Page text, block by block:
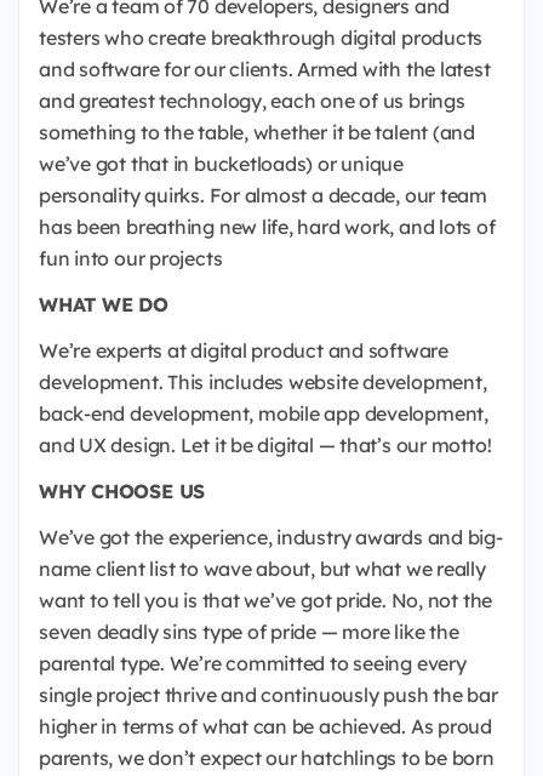
We’re a team of 70 developers, designers and
testers who create breakthrough digital products
and software for our clients. Armed with the latest
and greatest technology, each one of us brings
something to the table, whether it be talent (and
we’ve got that in bucketloads) or unique
personality quirks. For almost a decade, our team
has been breathing new life, hard work, and lots of
fun into our projects
WHAT WE DO
We’re experts at digital product and software
development. This includes website development,
back-end development, mobile app development,
and UX design. Let it be digital — that’s our motto!
WHY CHOOSE US
We’ve got the experience, industry awards and big-
name client list to wave about, but what we really
want to tell you is that we’ve got pride. No, not the
seven deadly sins type of pride — more like the
parental type. We’re committed to seeing every
single project thrive and continuously push the bar
higher in terms of what can be achieved. As proud
parents, we don’t expect our hatchlings to be born